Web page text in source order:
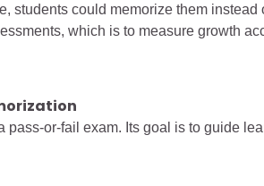
students could memorize them
which is to measure growth
pass-or-fail exam. Its goal is to guide